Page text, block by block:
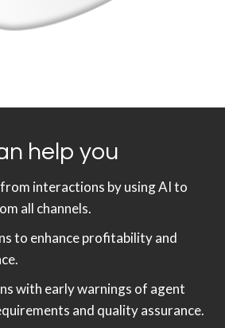
help you
interactions by using AI to
all channels.
to enhance profitability and
with early warnings of agent
and quality assurance.